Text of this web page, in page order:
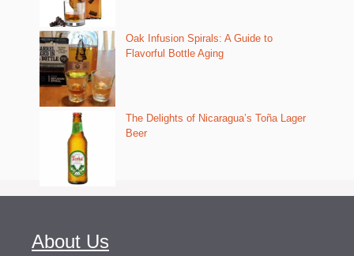
Oak Infusion Spirals: A Guide to
Flavorful Bottle Aging
The Delights of Nicaragua’s Toña Lager
Beer
About Us